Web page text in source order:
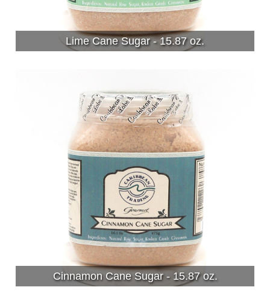
Lime Cane Sugar - 15.87 oz.
Cinnamon Cane Sugar - 15.87 oz.